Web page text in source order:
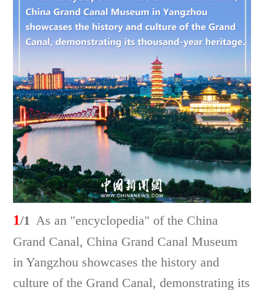
1/1 As an "encyclopedia" of the China
Grand Canal, China Grand Canal Museum
in Yangzhou showcases the history and
culture of the Grand Canal, demonstrating its